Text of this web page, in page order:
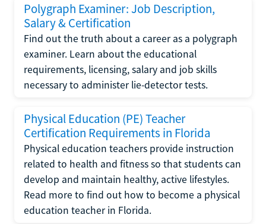
Polygraph Examiner: Job Description,
Salary & Certification
Find out the truth about a career as a polygraph
examiner. Learn about the educational
requirements, licensing, salary and job skills
necessary to administer lie-detector tests.
Physical Education (PE) Teacher
Certification Requirements in Florida
Physical education teachers provide instruction
related to health and fitness so that students can
develop and maintain healthy, active lifestyles.
Read more to find out how to become a physical
education teacher in Florida.